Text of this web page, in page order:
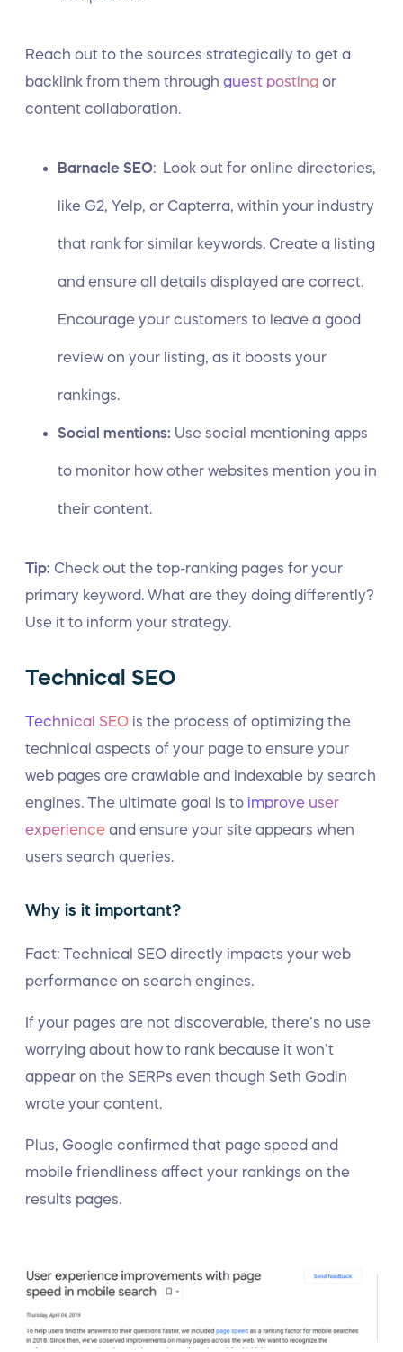
Reach out to the sources strategically to get a
backlink from them through guest posting or
content collaboration.
Barnacle SEO: Look out for online directories,
like G2, Yelp, or Capterra, within your industry
that rank for similar keywords. Create a listing
and ensure all details displayed are correct.
Encourage your customers to leave a good
review on your listing, as it boosts your
rankings.
Social mentions: Use social mentioning apps
to monitor how other websites mention you in
their content.
Tip: Check out the top-ranking pages for your
primary keyword. What are they doing differently?
Use it to inform your strategy.
Technical SEO
Technical SEO is the process of optimizing the
technical aspects of your page to ensure your
web pages are crawlable and indexable by search
engines. The ultimate goal is to improve user
experience and ensure your site appears when
users search queries.
Why is it important?
Fact: Technical SEO directly impacts your web
performance on search engines.
If your pages are not discoverable, there’s no use
worrying about how to rank because it won’t
appear on the SERPs even though Seth Godin
wrote your content.
Plus, Google confirmed that page speed and
mobile friendliness affect your rankings on the
results pages.